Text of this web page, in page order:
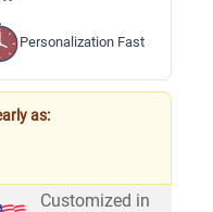
Personalization Fast
as:
Customized in